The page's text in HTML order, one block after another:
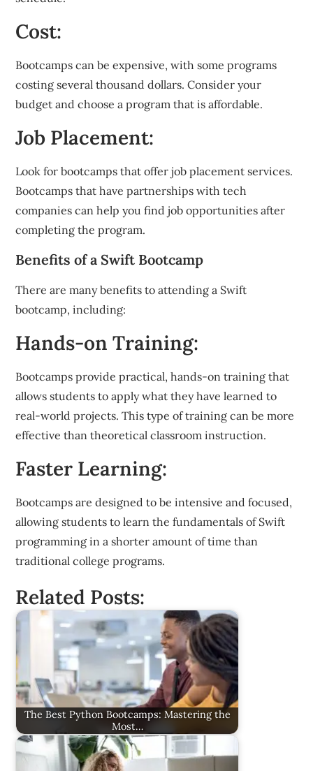
Cost:
Bootcamps can be expensive, with some programs
costing several thousand dollars. Consider your
budget and choose a program that is affordable.
Job Placement:
Look for bootcamps that offer job placement services.
Bootcamps that have partnerships with tech
companies can help you find job opportunities after
completing the program.
Benefits of a Swift Bootcamp
There are many benefits to attending a Swift
bootcamp, including:
Hands-on Training:
Bootcamps provide practical, hands-on training that
allows students to apply what they have learned to
real-world projects. This type of training can be more
effective than theoretical classroom instruction.
Faster Learning:
Bootcamps are designed to be intensive and focused,
allowing students to learn the fundamentals of Swift
programming in a shorter amount of time than
traditional college programs.
Related Posts:
The Best Python Bootcamps: Mastering the
Most…